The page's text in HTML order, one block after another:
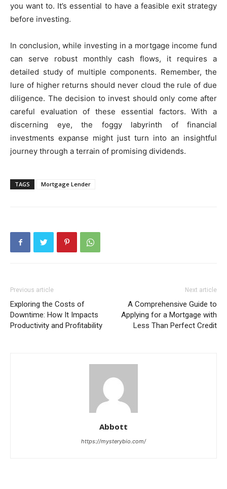
you want to. It’s essential to have a feasible exit strategy
before investing.
In conclusion, while investing in a mortgage income fund
can serve robust monthly cash flows, it requires a
detailed study of multiple components. Remember, the
lure of higher returns should never cloud the rule of due
diligence. The decision to invest should only come after
careful evaluation of these essential factors. With a
discerning eye, the foggy labyrinth of financial
investments expanse might just turn into an insightful
journey through a terrain of promising dividends.
TAGS Mortgage Lender
Previous article
Exploring the Costs of
Downtime: How It Impacts
Productivity and Profitability
Next article
A Comprehensive Guide to
Applying for a Mortgage with
Less Than Perfect Credit
Abbott
https://mysterybio.com/